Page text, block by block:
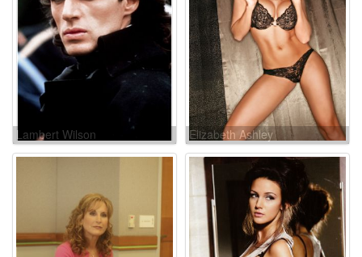
Lambert Wilson Elizabeth Ashley